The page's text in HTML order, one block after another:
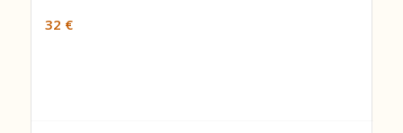
32 €